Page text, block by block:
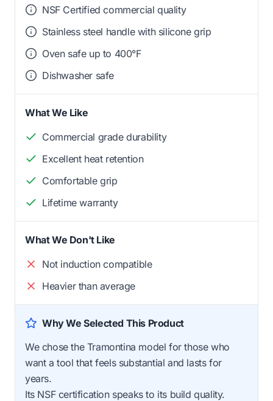
NSF Certified commercial quality
Stainless steel handle with silicone grip
Oven safe up to 400°F
Dishwasher safe
What We Like
Commercial grade durability
Excellent heat retention
Comfortable grip
Lifetime warranty
What We Don't Like
Not induction compatible
Heavier than average
Why We Selected This Product
We chose the Tramontina model for those who
want a tool that feels substantial and lasts for
years.
Its NSF certification speaks to its build quality.